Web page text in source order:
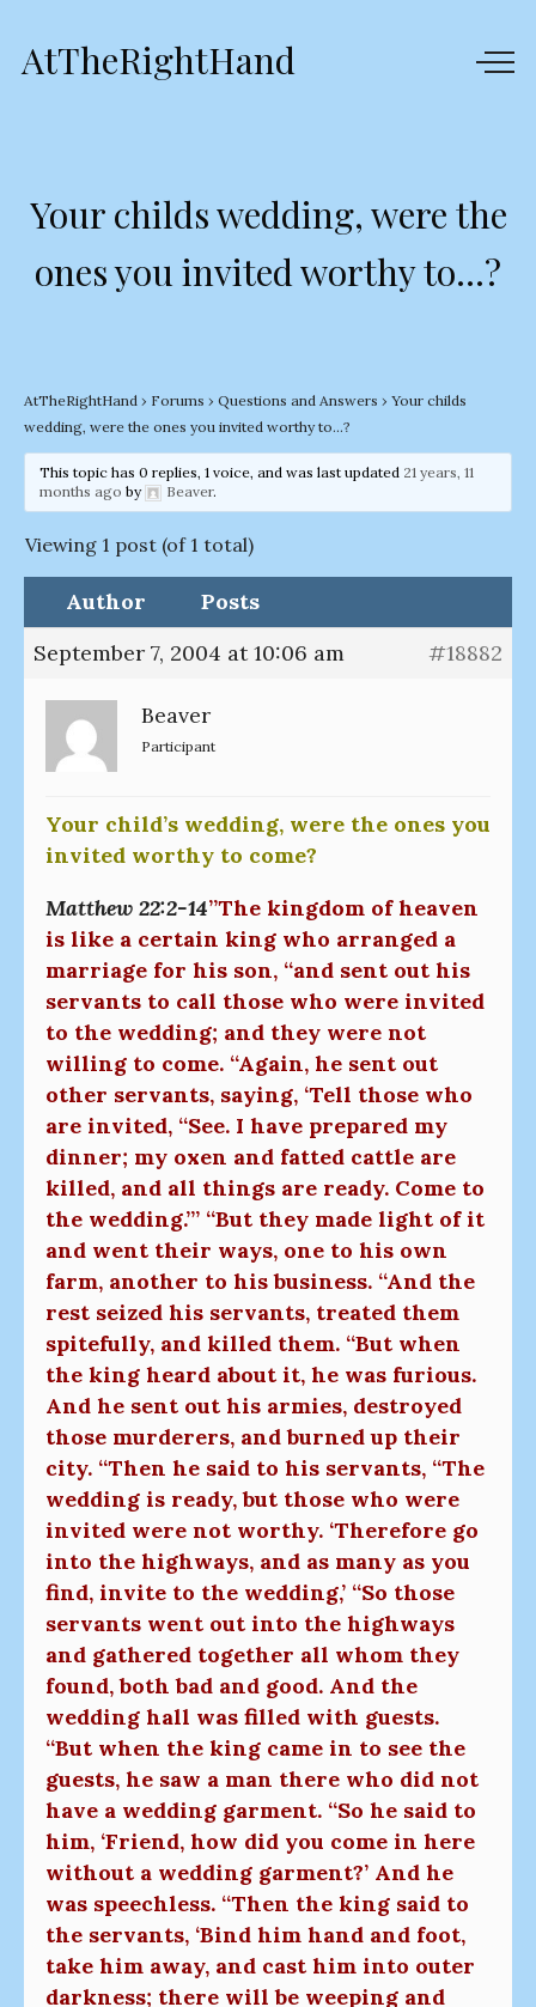
AtTheRightHand
Your childs wedding, were the
ones you invited worthy to…?
AtTheRightHand › Forums › Questions and Answers › Your childs
wedding, were the ones you invited worthy to…?
This topic has 0 replies, 1 voice, and was last updated 21 years, 11
months ago by Beaver.
Viewing 1 post (of 1 total)
Author
Posts
September 7, 2004 at 10:06 am
#18882
Beaver
Participant
Your child’s wedding, were the ones you
invited worthy to come?
Matthew 22:2-14”The kingdom of heaven
is like a certain king who arranged a
marriage for his son, “and sent out his
servants to call those who were invited
to the wedding; and they were not
willing to come. “Again, he sent out
other servants, saying, ‘Tell those who
are invited, “See. I have prepared my
dinner; my oxen and fatted cattle are
killed, and all things are ready. Come to
the wedding.”’ “But they made light of it
and went their ways, one to his own
farm, another to his business. “And the
rest seized his servants, treated them
spitefully, and killed them. “But when
the king heard about it, he was furious.
And he sent out his armies, destroyed
those murderers, and burned up their
city. “Then he said to his servants, “The
wedding is ready, but those who were
invited were not worthy. ‘Therefore go
into the highways, and as many as you
find, invite to the wedding,’ “So those
servants went out into the highways
and gathered together all whom they
found, both bad and good. And the
wedding hall was filled with guests.
“But when the king came in to see the
guests, he saw a man there who did not
have a wedding garment. “So he said to
him, ‘Friend, how did you come in here
without a wedding garment?’ And he
was speechless. “Then the king said to
the servants, ‘Bind him hand and foot,
take him away, and cast him into outer
darkness; there will be weeping and